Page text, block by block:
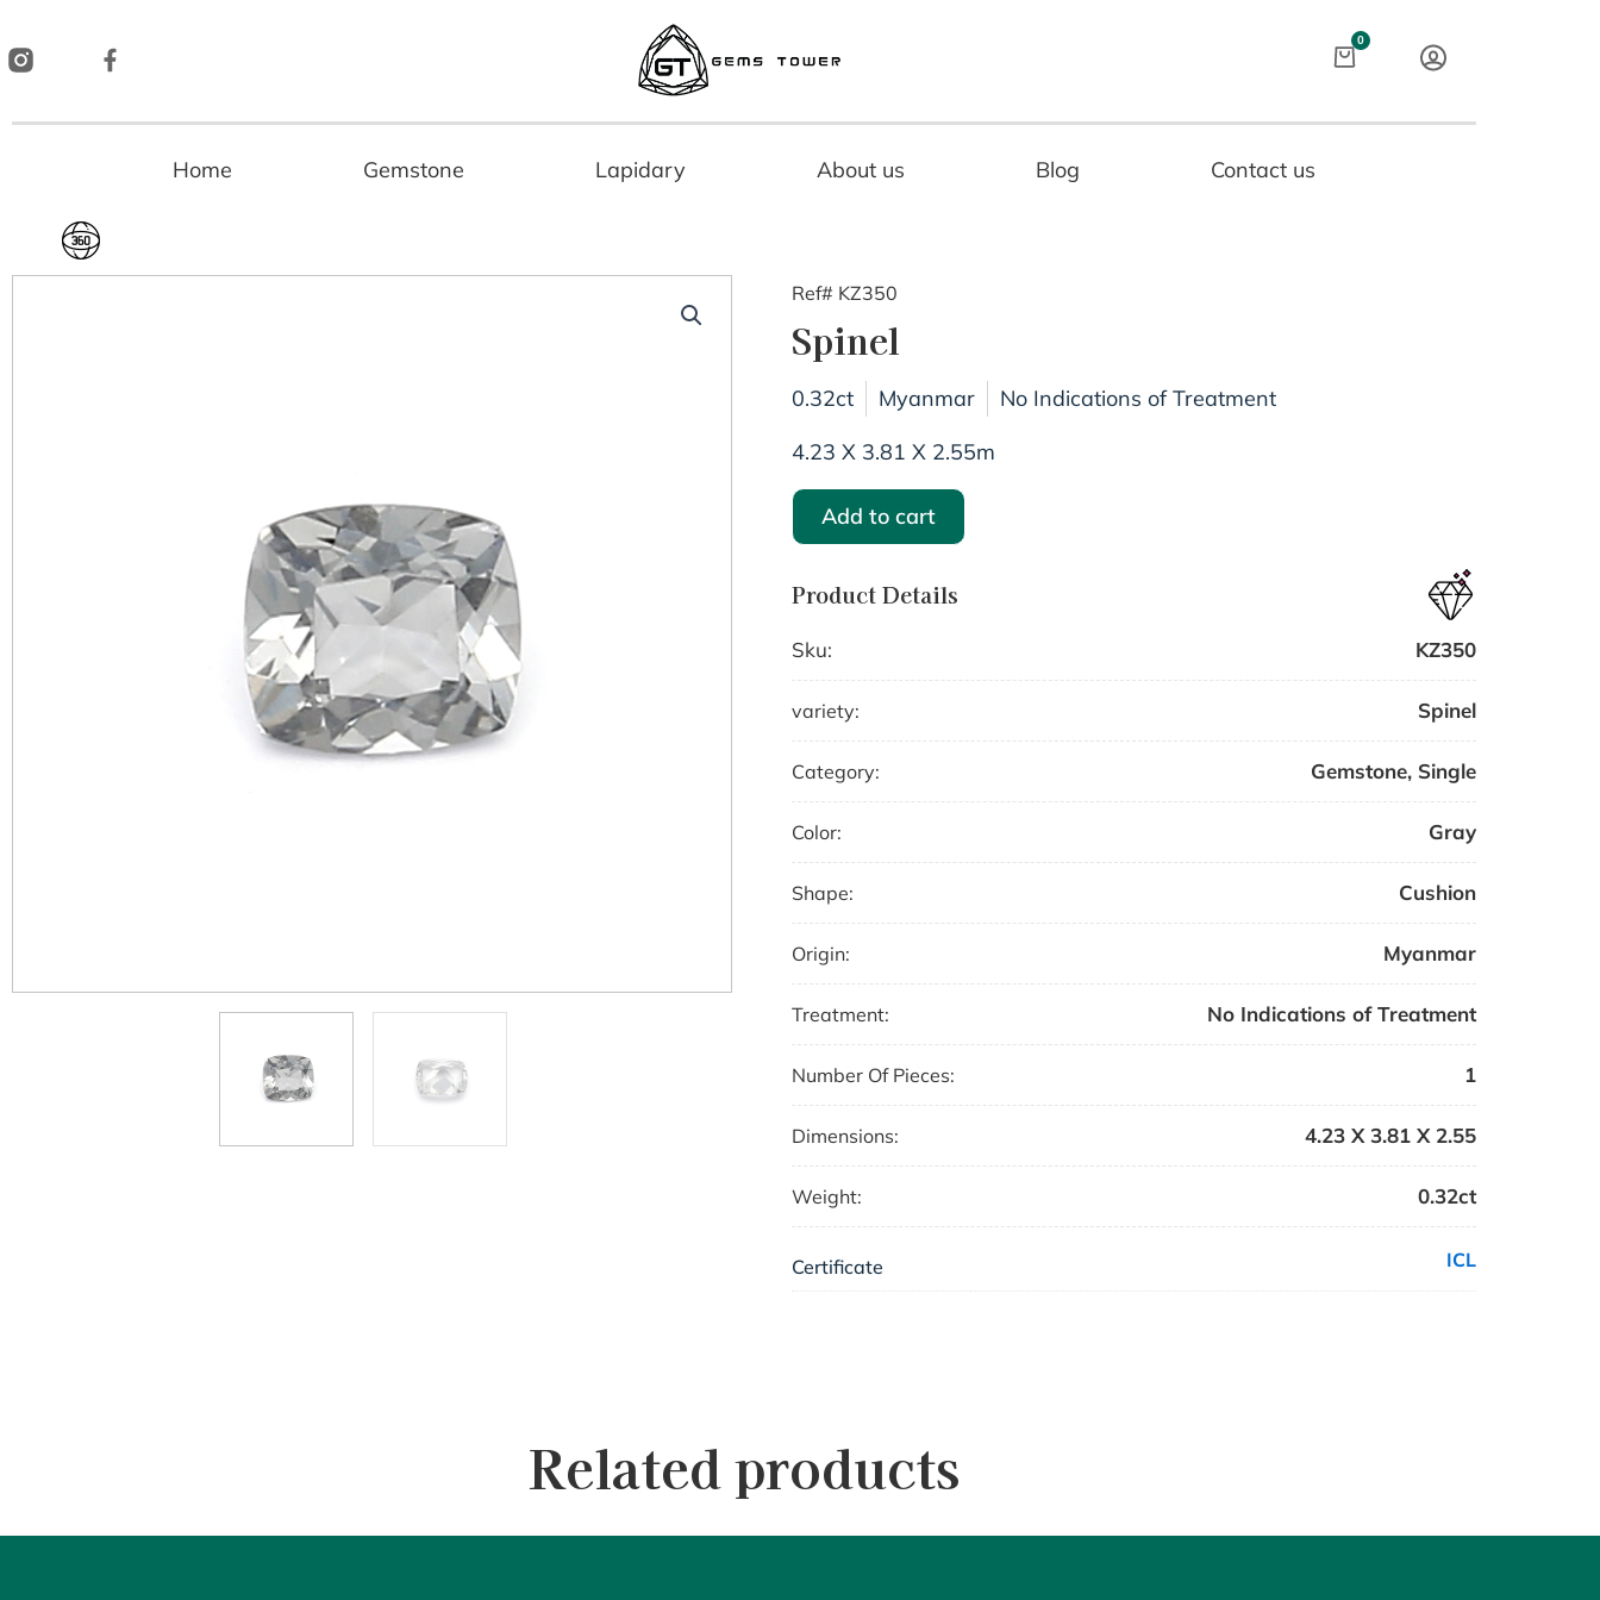
to
content
0
Cart
Home Gemstone Lapidary About us Blog Contact us
Ref# KZ350
Spinel
0.32ct Myanmar
No Indications of Treatment
4.23 X 3.81 X 2.55m
Add to cart
Product Details
Sku: KZ350
variety: Spinel
Category: Gemstone, Single
Color: Gray
Shape: Cushion
Origin: Myanmar
Treatment: No Indications of Treatment
Number Of Pieces: 1
Dimensions: 4.23 X 3.81 X 2.55
Weight: 0.32ct
Certificate ICL
Related products